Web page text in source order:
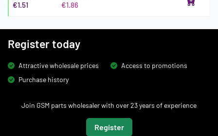
€1.51 €1.86
Register today
Attractive wholesale prices
Access to promotions
Purchase history
Join GSM parts wholesaler with over 23 years of experience
Register